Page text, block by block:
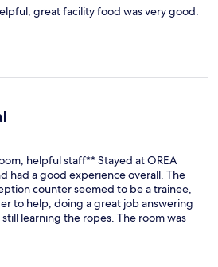
great facility food was very good.
helpful staff** Stayed at OREA
had a good experience overall. The
counter seemed to be a trainee,
to help, doing a great job answering
learning the ropes. The room was
I needed for a comfortable stay.
a huge variety, but good enough